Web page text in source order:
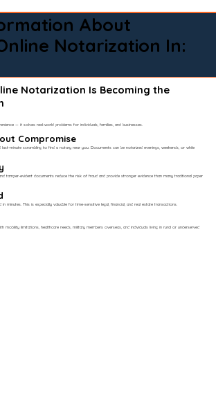
About
Notarization In:
Notarization Is Becoming the
— it solves real-world problems for individuals, families, and businesses.
Compromise​
last-minute scrambling to find a notary near you. Documents can be notarized evenings, weekends, or while
tamper-evident documents reduce the risk of fraud and provide stronger evidence than many traditional paper
minutes. This is especially valuable for time-sensitive legal, financial, and real estate transactions.
mobility limitations, healthcare needs, military members overseas, and individuals living in rural or underserved